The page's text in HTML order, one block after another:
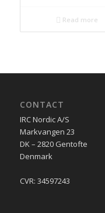
Read more
CONTACT
IRC Nordic A/S
Markvangen 23
DK – 2820 Gentofte
Denmark
CVR: 34597243